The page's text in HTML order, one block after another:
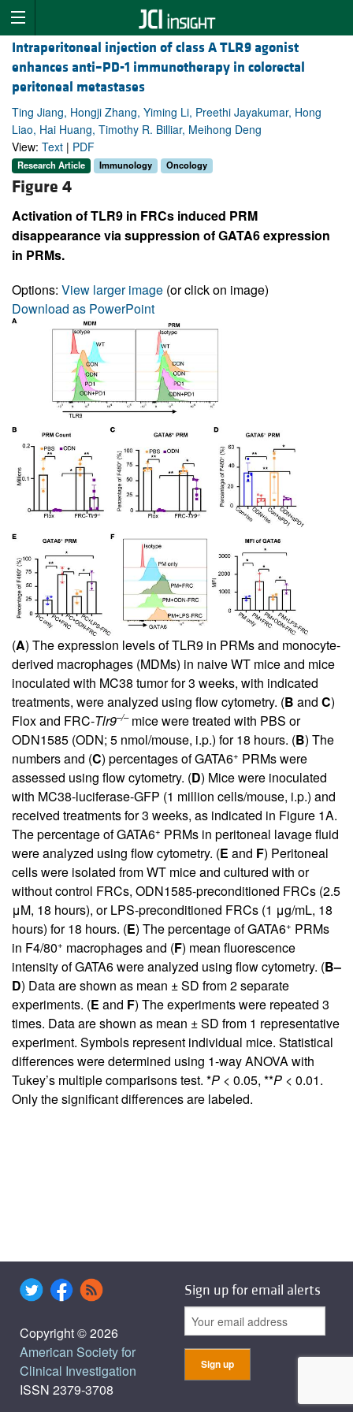
Intraperitoneal injection of class A TLR9 agonist
enhances anti–PD-1 immunotherapy in colorectal
peritoneal metastases
Ting Jiang, Hongji Zhang, Yiming Li, Preethi Jayakumar, Hong
Liao, Hai Huang, Timothy R. Billiar, Meihong Deng
View: Text | PDF
Research Article Immunology Oncology
Figure 4
Activation of TLR9 in FRCs induced PRM
disappearance via suppression of GATA6 expression
in PRMs.
Options: View larger image (or click on image)
Download as PowerPoint
(A) The expression levels of TLR9 in PRMs and monocyte-
derived macrophages (MDMs) in naive WT mice and mice
inoculated with MC38 tumor for 3 weeks, with indicated
treatments, were analyzed using flow cytometry. (B and C)
Flox and FRC-Tlr9–/–mice were treated with PBS or
ODN1585 (ODN; 5 nmol/mouse, i.p.) for 18 hours. (B) The
numbers and (C) percentages of GATA6+ PRMs were
assessed using flow cytometry. (D) Mice were inoculated
with MC38-luciferase-GFP (1 million cells/mouse, i.p.) and
received treatments for 3 weeks, as indicated in Figure 1A.
The percentage of GATA6+ PRMs in peritoneal lavage fluid
were analyzed using flow cytometry. (E and F) Peritoneal
cells were isolated from WT mice and cultured with or
without control FRCs, ODN1585-preconditioned FRCs (2.5
μM, 18 hours), or LPS-preconditioned FRCs (1 μg/mL, 18
hours) for 18 hours. (E) The percentage of GATA6+ PRMs
in F4/80+ macrophages and (F) mean fluorescence
intensity of GATA6 were analyzed using flow cytometry. (B–
D) Data are shown as mean ± SD from 2 separate
experiments. (E and F) The experiments were repeated 3
times. Data are shown as mean ± SD from 1 representative
experiment. Symbols represent individual mice. Statistical
differences were determined using 1-way ANOVA with
Tukey’s multiple comparisons test. *P < 0.05, **P < 0.01.
Only the significant differences are labeled.
Copyright © 2026
American Society for
Clinical Investigation
ISSN 2379-3708
Sign up for email alerts